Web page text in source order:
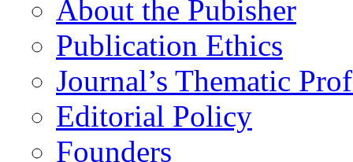
About the Pubisher
Publication Ethics
Journal’s Thematic
Editorial Policy
Founders